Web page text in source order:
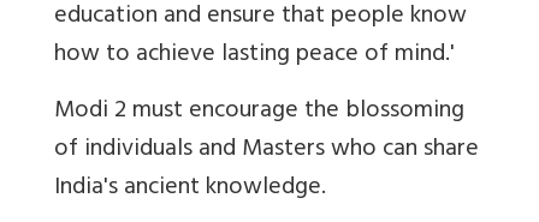
education and ensure that people know
how to achieve lasting peace of mind.'
Modi 2 must encourage the blossoming
of individuals and Masters who can share
India's ancient knowledge.